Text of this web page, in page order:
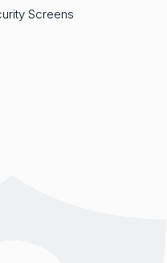
Screens